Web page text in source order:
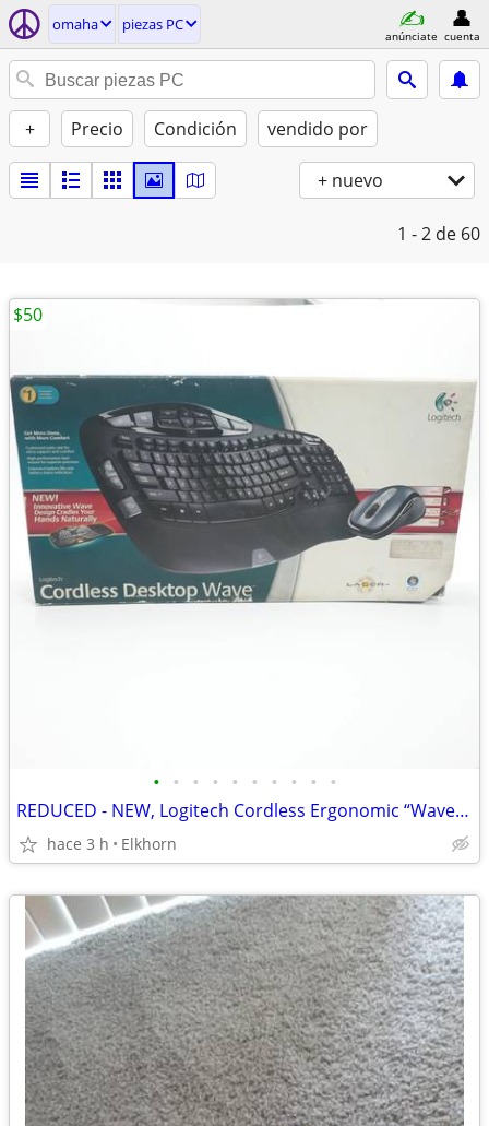
omaha piezas PC
anúnciate cuenta
+ Precio Condición vendido por
+ nuevo
1 - 2 de 60
• • • • • • • • • •
REDUCED - NEW, Logitech Cordless Ergonomic “Wave” Keyboard & Mouse
hace 3 h Elkhorn
$50